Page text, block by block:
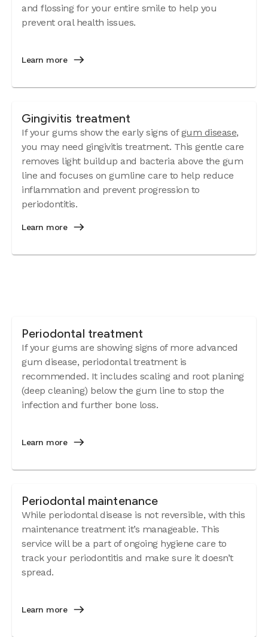
and flossing for your entire smile to help you
prevent oral health issues.
Learn more
Gingivitis treatment
If your gums show the early signs ofgum disease,
you may need gingivitis treatment. This gentle care
removes light buildup and bacteria above the gum
line and focuses on gumline care to help reduce
inflammation and prevent progression to
periodontitis.
Learn more
Periodontal treatment
If your gums are showing signs of more advanced
gum disease, periodontal treatment is
recommended. It includes scaling and root planing
(deep cleaning) below the gum line to stop the
infection and further bone loss.
Learn more
Periodontal maintenance
While periodontal disease is not reversible, with this
maintenance treatment it’s manageable. This
service will be a part of ongoing hygiene care to
track your periodontitis and make sure it doesn’t
spread.
Learn more